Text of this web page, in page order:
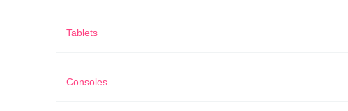
Tablets
Consoles